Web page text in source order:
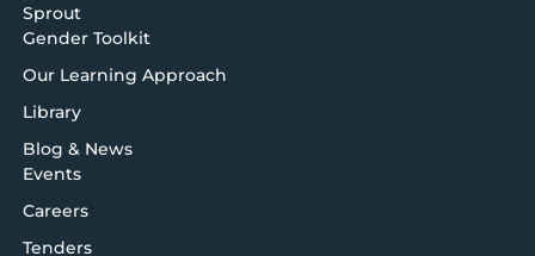
Sprout
Gender Toolkit
Our Learning Approach
Library
Blog & News
Events
Careers
Tenders